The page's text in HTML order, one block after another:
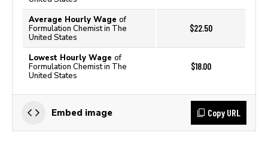
Average Hourly Wage of
Formulation Chemist in The
United States
$22.50
Lowest Hourly Wage of
Formulation Chemist in The
United States
$18.00
Embed image Copy URL